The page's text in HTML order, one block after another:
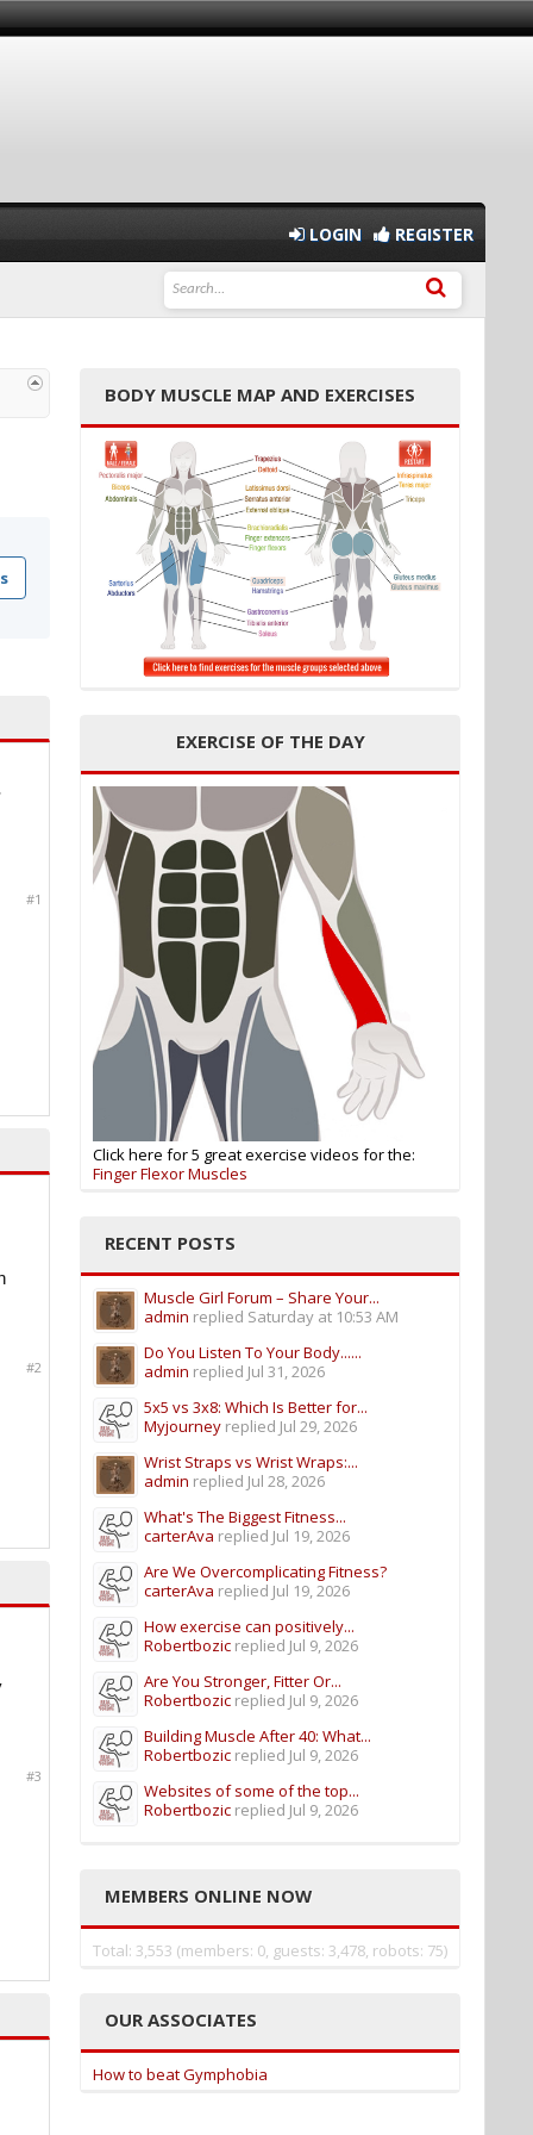
#1
#2
#3
BODY MUSCLE MAP AND EXERCISES
EXERCISE OF THE DAY
Click here for 5 great exercise videos for the:
Finger Flexor Muscles
RECENT POSTS
Muscle Girl Forum – Share Your...
admin replied Saturday at 10:53 AM
Do You Listen To Your Body......
admin replied Jul 31, 2026
5x5 vs 3x8: Which Is Better for...
Myjourney replied Jul 29, 2026
Wrist Straps vs Wrist Wraps:...
admin replied Jul 28, 2026
What's The Biggest Fitness...
carterAva replied Jul 19, 2026
Are We Overcomplicating Fitness?
carterAva replied Jul 19, 2026
How exercise can positively...
Robertbozic replied Jul 9, 2026
Are You Stronger, Fitter Or...
Robertbozic replied Jul 9, 2026
Building Muscle After 40: What...
Robertbozic replied Jul 9, 2026
Websites of some of the top...
Robertbozic replied Jul 9, 2026
MEMBERS ONLINE NOW
Total: 3,553 (members: 0, guests: 3,478, robots: 75)
OUR ASSOCIATES
How to beat Gymphobia
LOGIN REGISTER